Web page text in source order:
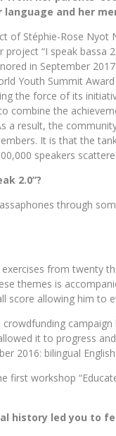
and her
of Stéphie-Rose Nyot
“I speak bassa
in September
Youth Summit
the force of its
combine the
a result, the
It is that the
speakers
2.0”?
through
from twenty
themes is
score allowing him to
campaign
it to progress
2016: bilingual
first workshop
history led you to